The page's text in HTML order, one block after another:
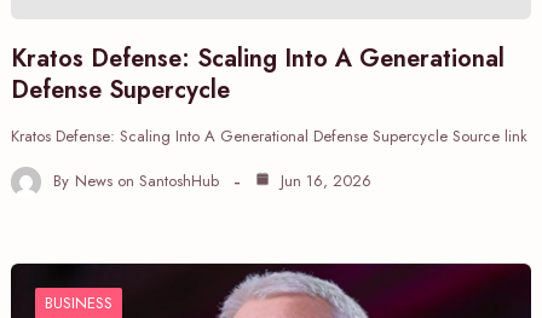
Kratos Defense: Scaling Into A Generational
Defense Supercycle
Kratos Defense: Scaling Into A Generational Defense Supercycle Source link
By News on SantoshHub Jun 16, 2026
BUSINESS